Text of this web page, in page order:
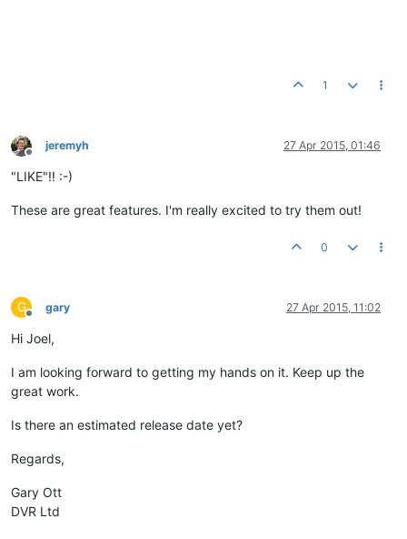
1
Offline
jeremyh 27 Apr 2015, 01:46
"LIKE"!! :-)
These are great features. I'm really excited to try them out!
0
G
Offline
gary 27 Apr 2015, 11:02
Hi Joel,
I am looking forward to getting my hands on it. Keep up the
great work.
Is there an estimated release date yet?
Regards,
Gary Ott
DVR Ltd